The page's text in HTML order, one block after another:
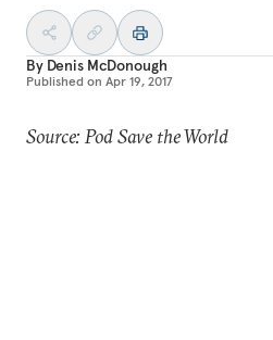
By Denis McDonough
Published on Apr 19, 2017
Source: Pod Save the World